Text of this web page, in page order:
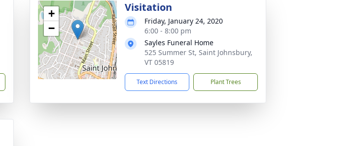
+
−
Visitation
Friday, January 24, 2020
6:00 - 8:00 pm
Sayles Funeral Home
525 Summer St, Saint Johnsbury,
VT 05819
Text Directions Plant Trees